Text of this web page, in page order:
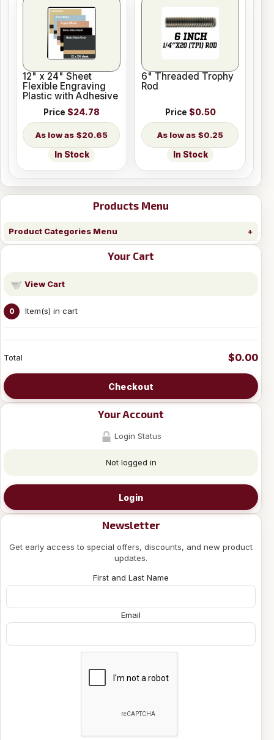
Products Menu
Product Categories Menu
Your Cart
View Cart
0 Item(s) in cart
Total $0.00
Checkout
Your Account
Login Status
Not logged in
Login
Newsletter
Get early access to special offers, discounts, and new product
updates.
First and Last Name
Email
12" x 24" Sheet
Flexible Engraving
Plastic with Adhesive
Price $24.78
$20.65
In Stock
6" Threaded Trophy
Rod
Price $0.50
$0.25
In Stock